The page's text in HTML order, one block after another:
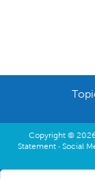
Copyright © 2026
Statement · Social